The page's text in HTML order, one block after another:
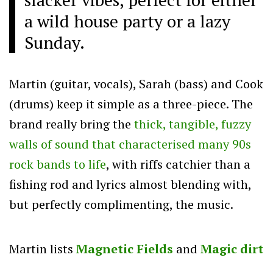
a wild house party or a lazy
Sunday.
Martin (guitar, vocals), Sarah (bass) and Cook
(drums) keep it simple as a three-piece. The
brand really bring the thick, tangible, fuzzy
walls of sound that characterised many 90s
rock bands to life, with riffs catchier than a
fishing rod and lyrics almost blending with,
but perfectly complimenting, the music.
Martin lists Magnetic Fields and Magic dirt